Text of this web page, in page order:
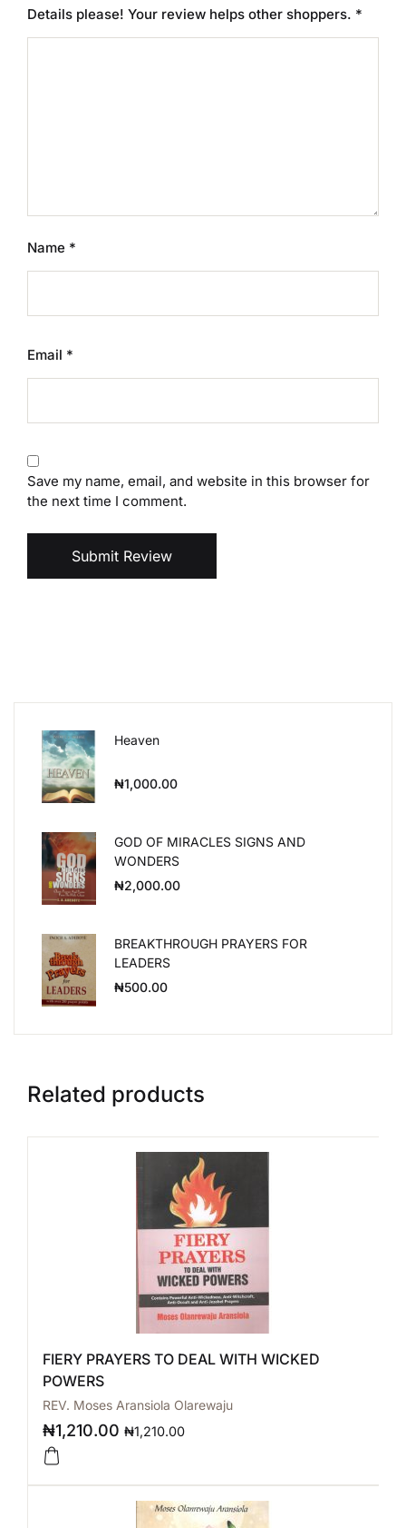
Details please! Your review helps other shoppers. *
Name *
Email *
Save my name, email, and website in this browser for
the next time I comment.
Submit Review
Heaven
₦1,000.00
GOD OF MIRACLES SIGNS AND
WONDERS
₦2,000.00
BREAKTHROUGH PRAYERS FOR
LEADERS
₦500.00
Related products
FIERY PRAYERS TO DEAL WITH WICKED
POWERS
REV. Moses Aransiola Olarewaju
₦1,210.00 ₦1,210.00